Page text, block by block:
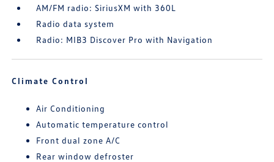
AM/FM radio: SiriusXM with 360L
Radio data system
Radio: MIB3 Discover Pro with Navigation
Climate Control
Air Conditioning
Automatic temperature control
Front dual zone A/C
Rear window defroster